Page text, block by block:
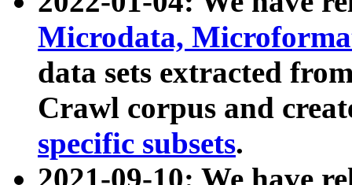
Microdata,
data sets extracted
Crawl corpus and
specific subsets.